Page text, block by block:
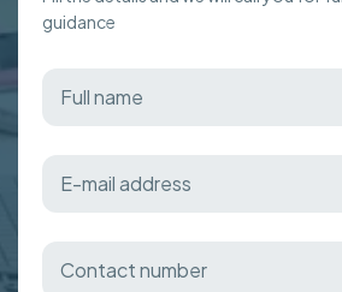
guidance